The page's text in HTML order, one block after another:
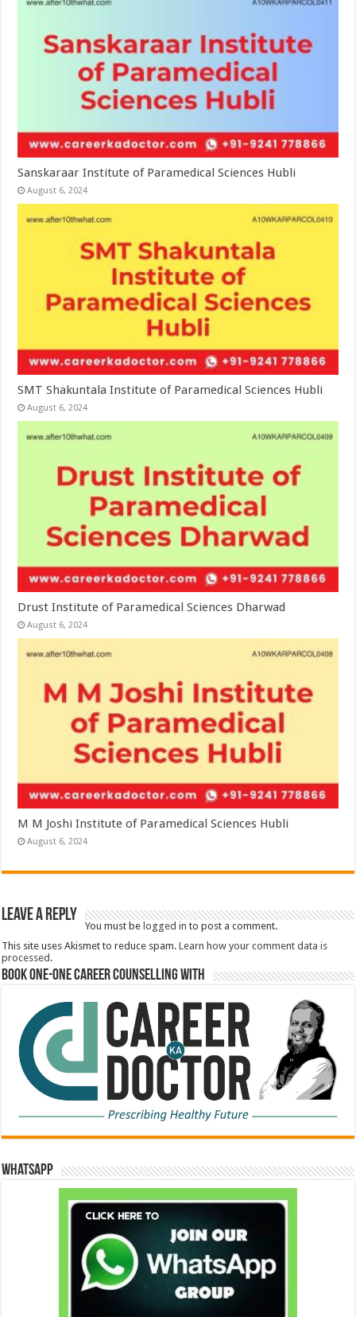
Sanskaraar Institute of Paramedical Sciences Hubli
August 6, 2024
SMT Shakuntala Institute of Paramedical Sciences Hubli
August 6, 2024
Drust Institute of Paramedical Sciences Dharwad
August 6, 2024
M M Joshi Institute of Paramedical Sciences Hubli
August 6, 2024
Leave a Reply
You must be logged in to post a comment.
This site uses Akismet to reduce spam.Learn how your comment data is
processed.
Book One-One Career Counselling With
WhatsApp